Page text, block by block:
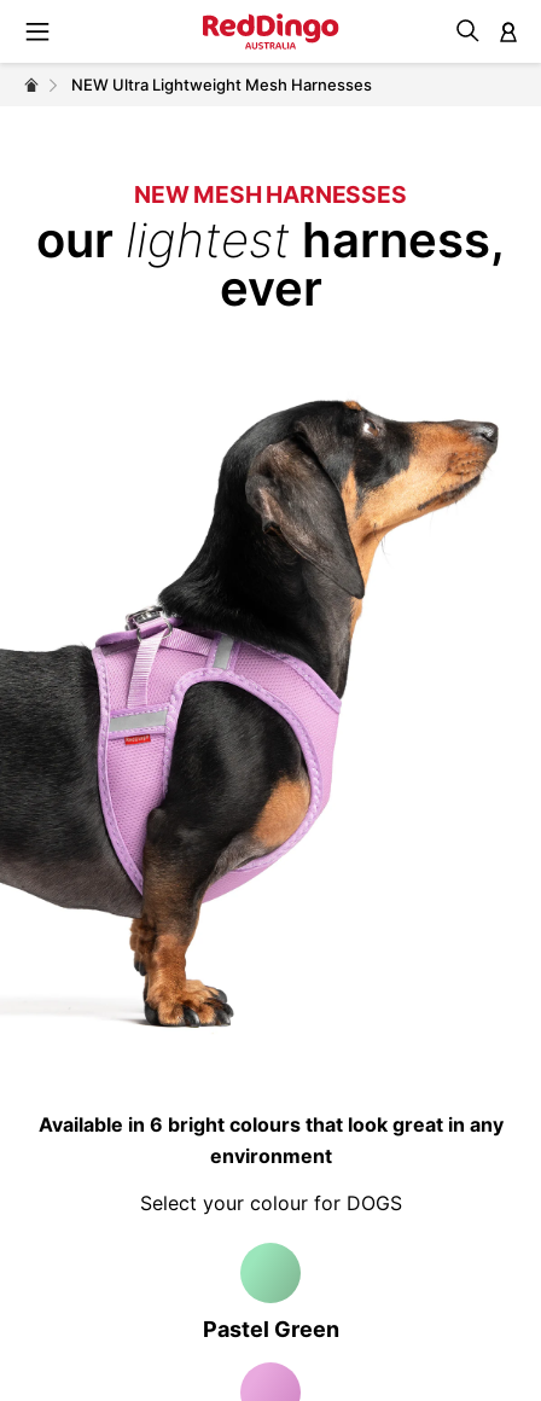
NEW Ultra Lightweight Mesh Harnesses
NEW MESH HARNESSES
our lightest harness,
ever
Available in 6 bright colours that look great in any
environment
Select your colour for DOGS
Pastel Green